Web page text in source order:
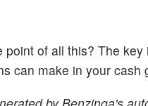
point of all this? The
can make in your cash